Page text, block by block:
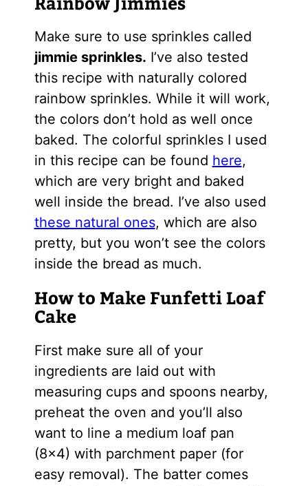
Make sure to use sprinkles called
jimmie sprinkles. I’ve also tested
this recipe with naturally colored
rainbow sprinkles. While it will work,
the colors don’t hold as well once
baked. The colorful sprinkles I used
in this recipe can be found here,
which are very bright and baked
well inside the bread. I’ve also used
these natural ones, which are also
pretty, but you won’t see the colors
inside the bread as much.
How to Make Funfetti Loaf
Cake
First make sure all of your
ingredients are laid out with
measuring cups and spoons nearby,
preheat the oven and you’ll also
want to line a medium loaf pan
(8×4) with parchment paper (for
easy removal). The batter comes